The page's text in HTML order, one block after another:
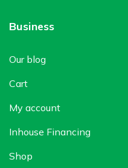
Business
Our blog
Cart
My account
Inhouse Financing
Shop